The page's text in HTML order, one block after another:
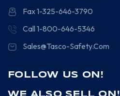
Fax 1-325-646-3790
Call 1-800-646-5346
Sales@Tasco-Safety.Com
FOLLOW US ON!